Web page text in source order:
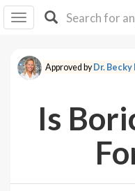
I IB
F Y
About
Approved byDr. Becky
Is